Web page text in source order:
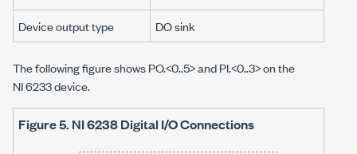
Device output type
DO sink
The following figure shows PO.<0..5> and PI.<0..3> on the
NI 6233device.
Figure 5. NI 6238 Digital I/O Connections